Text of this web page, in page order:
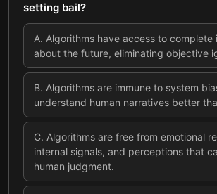
setting bail?
A. Algorithms have access to complete
about the future, eliminating objective
B. Algorithms are immune to system
understand human narratives better
C. Algorithms are free from emotional
internal signals, and perceptions that
human judgment.